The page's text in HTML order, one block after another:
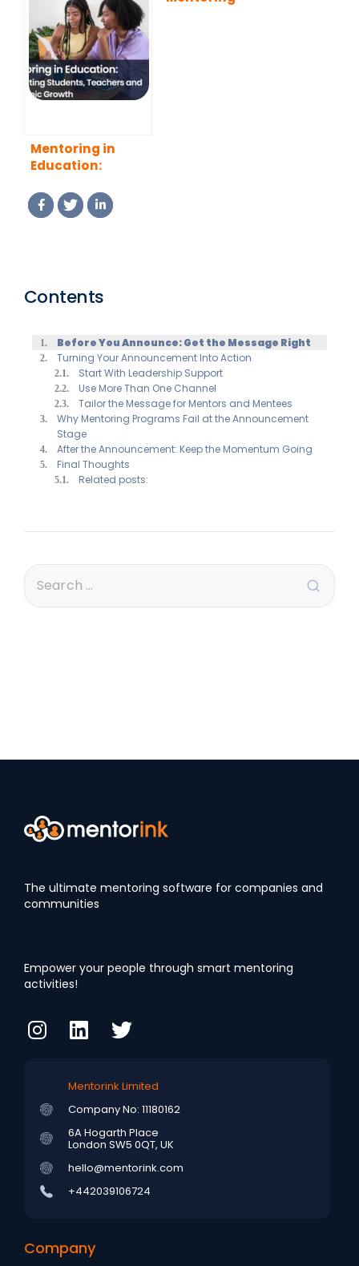
Benefits, Types,
and Best
Practices
Mentoring in
Education:
Students,
Teachers and
Contents
Before You Announce: Get the Message Right
Turning Your Announcement Into Action
Start With Leadership Support
Use More Than One Channel
Tailor the Message for Mentors and Mentees
Why Mentoring Programs Fail at the Announcement
Stage
After the Announcement: Keep the Momentum Going
Final Thoughts
Related posts:
The ultimate mentoring software for companies and
communities
Empower your people through smart mentoring
activities!
Mentorink Limited
Company No: 11180162
6A Hogarth Place
London SW5 0QT, UK
hello@mentorink.com
+442039106724
Company